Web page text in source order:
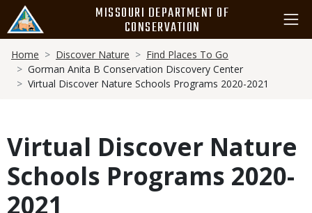
main
content
MISSOURI DEPARTMENT OF
CONSERVATION
Breadcrumb
Home Discover Nature
Find Places To Go
Gorman Anita B Conservation Discovery Center
Virtual Discover Nature Schools Programs 2020-2021
Virtual Discover Nature
Schools Programs 2020-
2021